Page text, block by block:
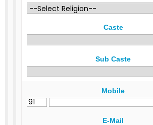
Caste
Sub Caste
Mobile
E-Mail